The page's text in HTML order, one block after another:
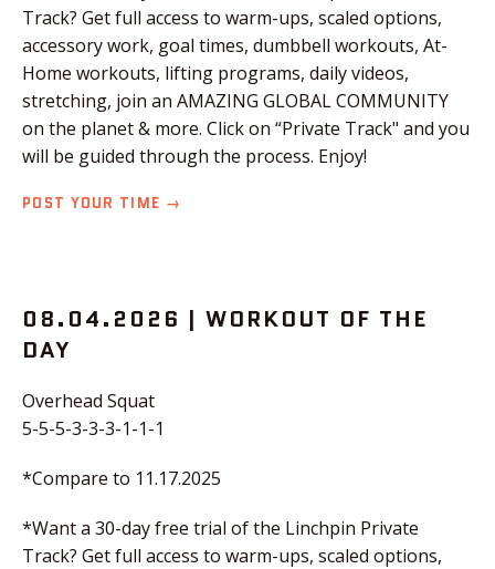
Track? Get full access to warm-ups, scaled options,
accessory work, goal times, dumbbell workouts, At-
Home workouts, lifting programs, daily videos,
stretching, join an AMAZING GLOBAL COMMUNITY
on the planet & more. Click on “Private Track" and you
will be guided through the process. Enjoy!
POST YOUR TIME →
08.04.2026 | WORKOUT OF THE
DAY
Overhead Squat
5-5-5-3-3-3-1-1-1
*Compare to 11.17.2025
*Want a 30-day free trial of the Linchpin Private
Track? Get full access to warm-ups, scaled options,